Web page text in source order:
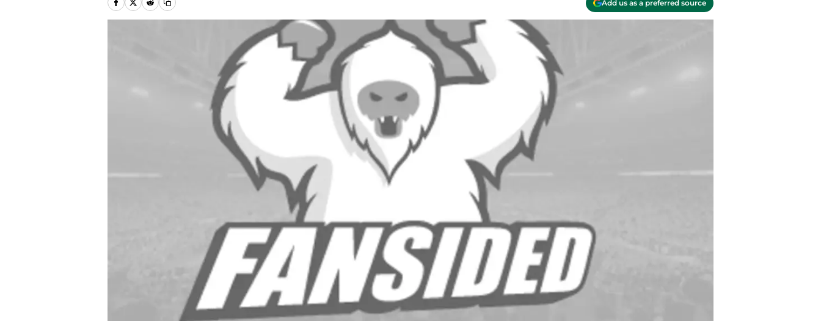
Add us as a preferred source